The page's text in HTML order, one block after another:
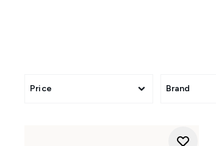
Price Brand